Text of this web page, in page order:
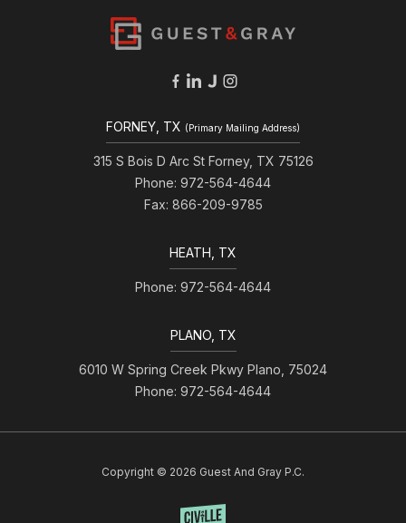
FORNEY, TX (Primary Mailing Address)
315 S Bois D Arc St Forney, TX 75126
Phone: 972-564-4644
Fax: 866-209-9785
HEATH, TX
Phone: 972-564-4644
PLANO, TX
6010 W Spring Creek Pkwy Plano, 75024
Phone: 972-564-4644
Copyright © 2026 Guest And Gray P.C.